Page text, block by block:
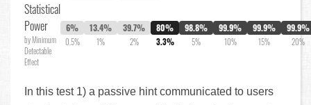
Statistical
Power
by Minimum
Detectable
Effect
6%
0.5%
13.4%
1%
39.7%
2%
80%
3.3%
98.8%
5%
99.9%
10%
99.9%
15%
99.9%
20%
In this test 1) a passive hint communicated to users